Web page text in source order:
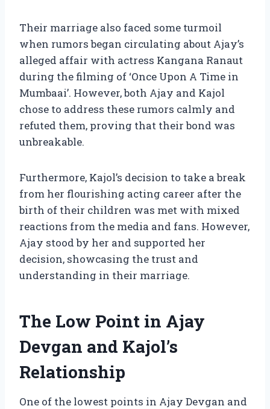
Their marriage also faced some turmoil
when rumors began circulating about Ajay’s
alleged affair with actress Kangana Ranaut
during the filming of ‘Once Upon A Time in
Mumbaai’. However, both Ajay and Kajol
chose to address these rumors calmly and
refuted them, proving that their bond was
unbreakable.
Furthermore, Kajol’s decision to take a break
from her flourishing acting career after the
birth of their children was met with mixed
reactions from the media and fans. However,
Ajay stood by her and supported her
decision, showcasing the trust and
understanding in their marriage.
The Low Point in Ajay
Devgan and Kajol’s
Relationship
One of the lowest points in Ajay Devgan and